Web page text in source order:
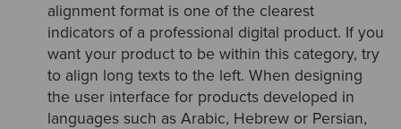
alignment format is one of the clearest
indicators of a professional digital product. If you
want your product to be within this category, try
to align long texts to the left. When designing
the user interface for products developed in
languages such as Arabic, Hebrew or Persian,